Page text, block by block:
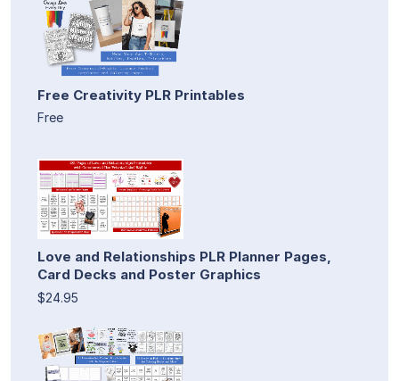
Free Creativity PLR Printables
Free
Love and Relationships PLR Planner Pages,
Card Decks and Poster Graphics
$24.95